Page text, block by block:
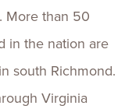
More than 50
in the nation are
south Richmond.
Virginia